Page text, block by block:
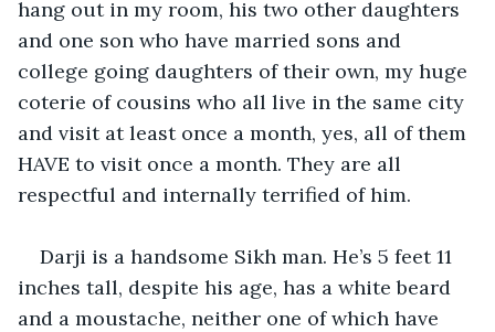
hang out in my room, his two other daughters
and one son who have married sons and
college going daughters of their own, my huge
coterie of cousins who all live in the same city
and visit at least once a month, yes, all of them
HAVE to visit once a month. They are all
respectful and internally terrified of him.
Darji is a handsome Sikh man. He’s 5 feet 11
inches tall, despite his age, has a white beard
and a moustache, neither one of which have